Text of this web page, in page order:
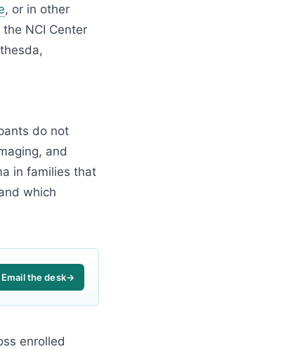
, or in other
NCI Center
do not
and
in families that
which
Email the desk→
enrolled